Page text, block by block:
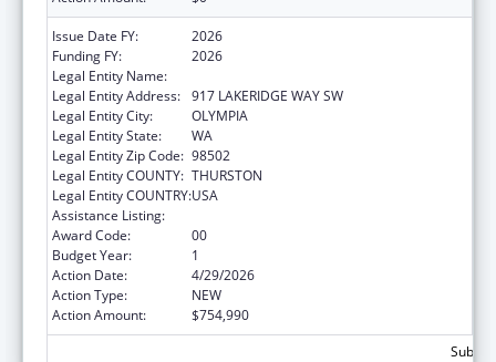
Issue Date FY:
2026
Funding FY:
2026
Legal Entity Name:
Legal Entity Address: 917 LAKERIDGE WAY SW
Legal Entity City:
OLYMPIA
Legal Entity State:
WA
Legal Entity Zip Code: 98502
Legal Entity COUNTY: THURSTON
Legal Entity COUNTRY:USA
Assistance Listing:
Award Code:
00
Budget Year:
1
Action Date:
4/29/2026
Action Type:
NEW
Action Amount:
$754,990